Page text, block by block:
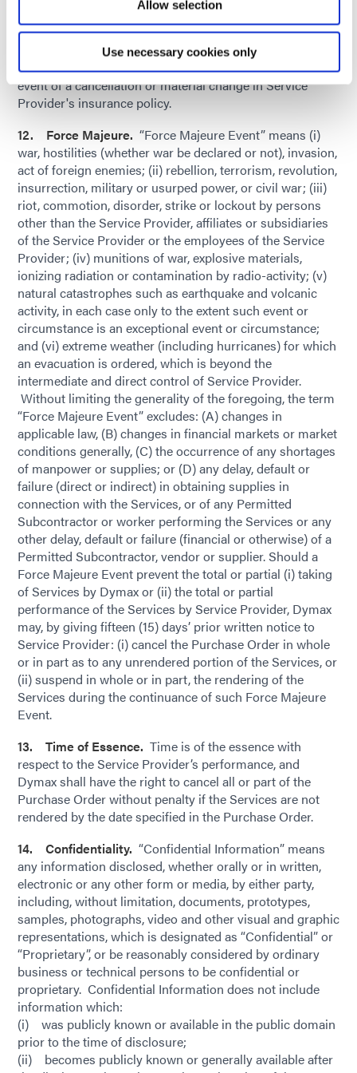
Allow selection
Use necessary cookies only
thereby. Upon Dymax’s request, Service Provider shall
provide Dymax with a certificate of insurance evidencing
all insurance coverages. Service Provider shall provide
Dymax with thirty (30) days' advance written notice in the
event of a cancellation or material change in Service
Provider's insurance policy.
12. Force Majeure. “Force Majeure Event” means (i)
war, hostilities (whether war be declared or not), invasion,
act of foreign enemies; (ii) rebellion, terrorism, revolution,
insurrection, military or usurped power, or civil war; (iii)
riot, commotion, disorder, strike or lockout by persons
other than the Service Provider, affiliates or subsidiaries
of the Service Provider or the employees of the Service
Provider; (iv) munitions of war, explosive materials,
ionizing radiation or contamination by radio-activity; (v)
natural catastrophes such as earthquake and volcanic
activity, in each case only to the extent such event or
circumstance is an exceptional event or circumstance;
and (vi) extreme weather (including hurricanes) for which
an evacuation is ordered, which is beyond the
intermediate and direct control of Service Provider.
Without limiting the generality of the foregoing, the term
“Force Majeure Event” excludes: (A) changes in
applicable law, (B) changes in financial markets or market
conditions generally, (C) the occurrence of any shortages
of manpower or supplies; or (D) any delay, default or
failure (direct or indirect) in obtaining supplies in
connection with the Services, or of any Permitted
Subcontractor or worker performing the Services or any
other delay, default or failure (financial or otherwise) of a
Permitted Subcontractor, vendor or supplier. Should a
Force Majeure Event prevent the total or partial (i) taking
of Services by Dymax or (ii) the total or partial
performance of the Services by Service Provider, Dymax
may, by giving fifteen (15) days’ prior written notice to
Service Provider: (i) cancel the Purchase Order in whole
or in part as to any unrendered portion of the Services, or
(ii) suspend in whole or in part, the rendering of the
Services during the continuance of such Force Majeure
Event.
13. Time of Essence. Time is of the essence with
respect to the Service Provider’s performance, and
Dymax shall have the right to cancel all or part of the
Purchase Order without penalty if the Services are not
rendered by the date specified in the Purchase Order.
14. Confidentiality. “Confidential Information” means
any information disclosed, whether orally or in written,
electronic or any other form or media, by either party,
including, without limitation, documents, prototypes,
samples, photographs, video and other visual and graphic
representations, which is designated as “Confidential” or
“Proprietary”, or be reasonably considered by ordinary
business or technical persons to be confidential or
proprietary. Confidential Information does not include
information which:
(i) was publicly known or available in the public domain
prior to the time of disclosure;
(ii) becomes publicly known or generally available after